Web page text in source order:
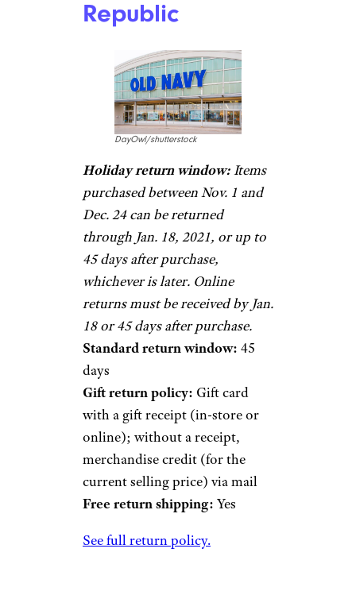
Republic
DayOwl/shutterstock
Holiday return window:Items
purchased between Nov. 1 and
Dec. 24 can be returned
through Jan. 18, 2021, or up to
45 days after purchase,
whichever is later. Online
returns must be received by Jan.
18 or 45 days after purchase.
Standard return window: 45
days
Gift return policy: Gift card
with a gift receipt (in-store or
online); without a receipt,
merchandise credit (for the
current selling price) via mail
Free return shipping: Yes
See full return policy.